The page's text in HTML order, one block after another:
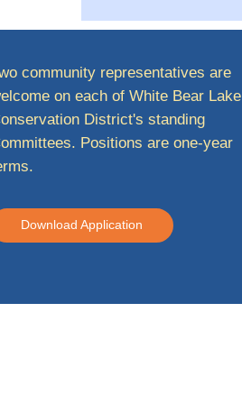
community representatives are
on each of White Bear Lake
District's standing
Positions are one-year
Download Application